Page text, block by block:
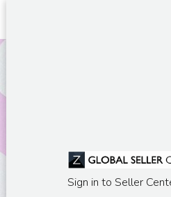
Sign in to Seller